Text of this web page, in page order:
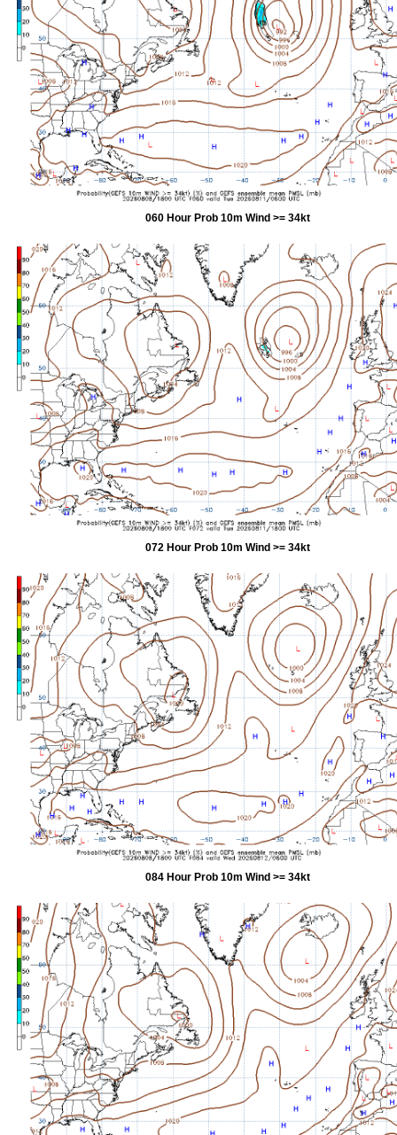
060 Hour Prob 10m Wind >= 34kt
072 Hour Prob 10m Wind >= 34kt
084 Hour Prob 10m Wind >= 34kt